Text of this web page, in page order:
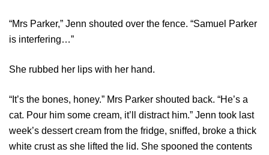
“Mrs Parker,” Jenn shouted over the fence. “Samuel Parker
is interfering…”
She rubbed her lips with her hand.
“It’s the bones, honey.” Mrs Parker shouted back. “He’s a
cat. Pour him some cream, it’ll distract him.” Jenn took last
week’s dessert cream from the fridge, sniffed, broke a thick
white crust as she lifted the lid. She spooned the contents